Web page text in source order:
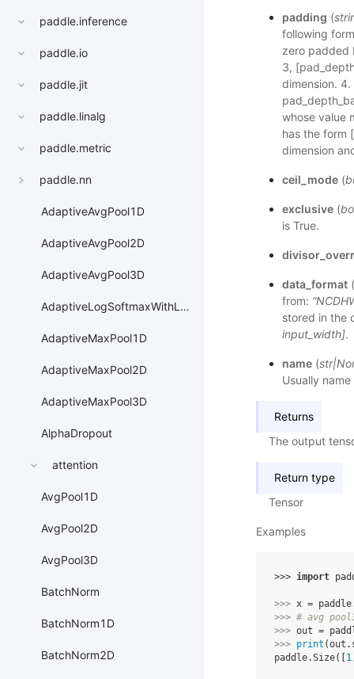
paddle.inference
paddle.io
paddle.jit
paddle.linalg
paddle.metric
paddle.nn
AdaptiveAvgPool1D
AdaptiveAvgPool2D
AdaptiveAvgPool3D
AdaptiveLogSoftmaxWithLoss
AdaptiveMaxPool1D
AdaptiveMaxPool2D
AdaptiveMaxPool3D
AlphaDropout
attention
AvgPool1D
AvgPool2D
AvgPool3D
BatchNorm
BatchNorm1D
BatchNorm2D
padding (
following
zero
3,
dimension.
whose value
has the form
dimension
ceil_mode(
exclusive(
is True.
data_format(
from:
stored in the
input_width].
name(str|
Usually
Returns
The output
Return type
Tensor
Examples
>>> import
>>> x = paddle
>>> # avg
>>> out =
>>> print (out .
paddle.Size([ 1